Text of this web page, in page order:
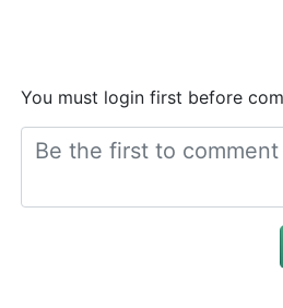
You must login first before